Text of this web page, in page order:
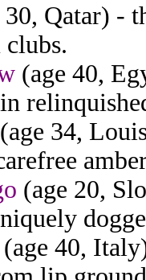
30, Qatar) -
(age 40,
(age 34,
(age 20,
(age 40,